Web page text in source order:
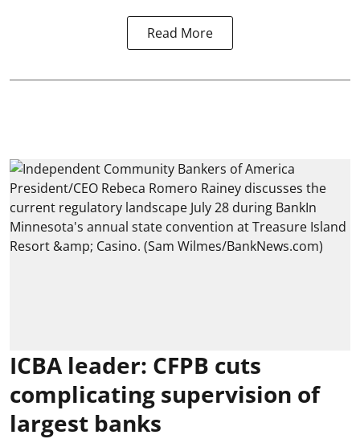
Read More
ICBA leader: CFPB cuts
complicating supervision of
largest banks